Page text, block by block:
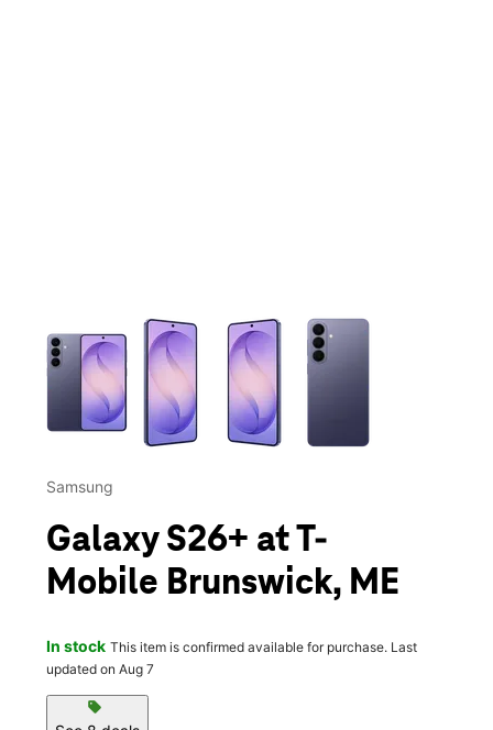
This carousel contains a column of small thumbnails.
Samsung
Galaxy S26+ at T-
Mobile Brunswick, ME
In stock This item is confirmed available for purchase. Last
updated on Aug 7
sell